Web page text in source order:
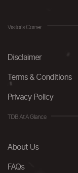
Visitor's Corner
Disclaimer
Terms & Conditions
Privacy Policy
TDB At A Glance
About Us
FAQs